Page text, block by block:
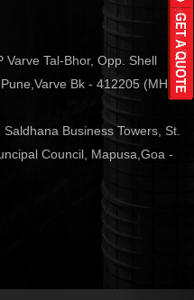
Varve Tal-Bhor, Opp. Shell
Bk - 412205 (MH.)
Business Towers, St.
Council, Mapusa,Goa -